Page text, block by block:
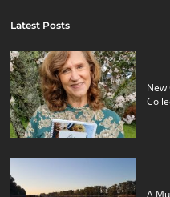
Latest Posts
New